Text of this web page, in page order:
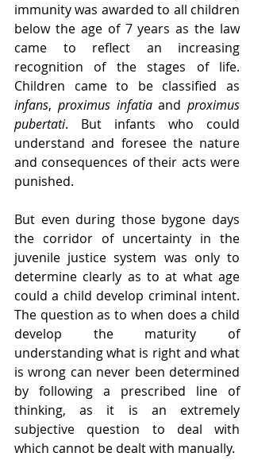
immunity was awarded to all children
below the age of 7 years as the law
came to reflect an increasing
recognition of the stages of life.
infans, proximus infatia and proximus
pubertati. But infants who could
understand and foresee the nature
and consequences of their acts were
punished.
But even during those bygone days
the corridor of uncertainty in the
juvenile justice system was only to
determine clearly as to at what age
could a child develop criminal intent.
The question as to when does a child
develop the maturity of
understanding what is right and what
is wrong can never been determined
by following a prescribed line of
thinking, as it is an extremely
subjective question to deal with
which cannot be dealt with manually.